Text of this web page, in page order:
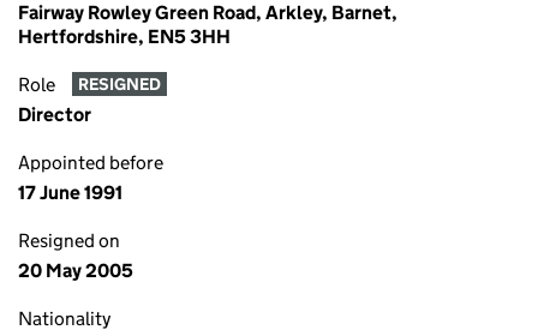
Fairway Rowley Green Road, Arkley, Barnet,
Hertfordshire, EN5 3HH
Role RESIGNED
Director
Appointed before
17 June 1991
Resigned on
20 May 2005
Nationality